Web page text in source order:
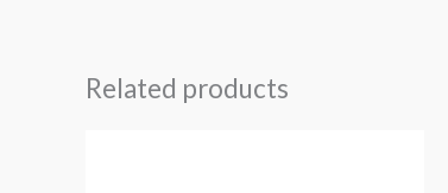
Related products